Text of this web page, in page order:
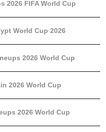
2026 FIFA World Cup
World Cup 2026
2026 World Cup
2026 World Cup
2026 World Cup